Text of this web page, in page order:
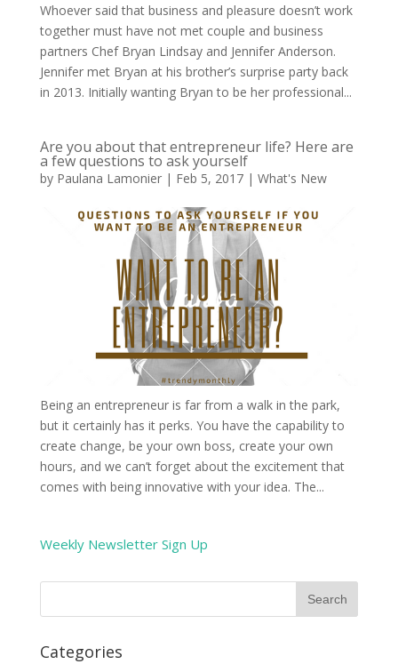
Whoever said that business and pleasure doesn’t work
together must have not met couple and business
partners Chef Bryan Lindsay and Jennifer Anderson.
Jennifer met Bryan at his brother’s surprise party back
in 2013. Initially wanting Bryan to be her professional...
Are you about that entrepreneur life? Here are
a few questions to ask yourself
by Paulana Lamonier| Feb 5, 2017| What's New
Being an entrepreneur is far from a walk in the park,
but it certainly has it perks. You have the capability to
create change, be your own boss, create your own
hours, and we can’t forget about the excitement that
comes with being innovative with your idea. The...
Weekly Newsletter Sign Up
Categories